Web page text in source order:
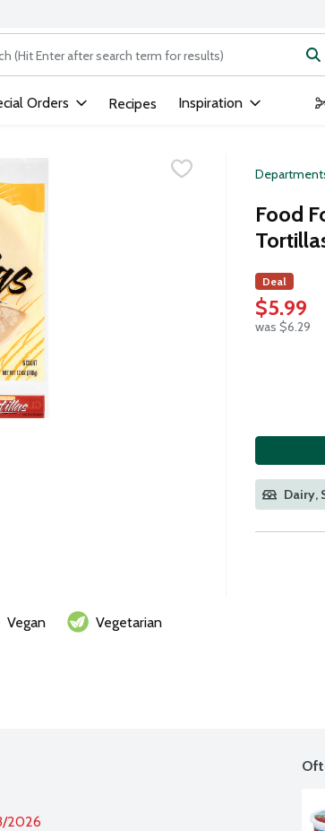
text field is used to search for items. Type
Orders Recipes Inspiration
Food
Deal
$5.99
was $6.29
Dairy,
Vegan
Vegetarian
2026